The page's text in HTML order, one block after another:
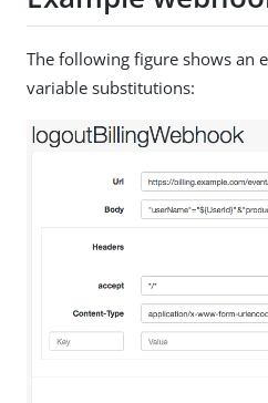
The following figure shows an
variable substitutions: